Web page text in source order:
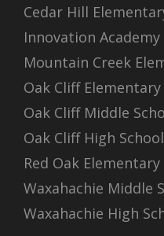
Cedar Hill
Innovation Academy
Mountain Creek
Oak Cliff Elementary
Oak Cliff Middle
Oak Cliff High School
Red Oak Elementary
Waxahachie Middle
Waxahachie High